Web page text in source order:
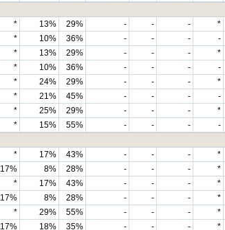
* 13% 29% - - - *
* 10% 36% - - - -
* 13% 29% - - - *
* 10% 36% - - - -
* 24% 29% - - - *
* 21% 45% - - - -
* 25% 29% - - - *
* 15% 55% - - - -
* 17% 43% - - - *
17% 8% 28% - - - *
* 17% 43% - - - *
17% 8% 28% - - - *
* 29% 55% - - - *
17% 18% 35% - - - *